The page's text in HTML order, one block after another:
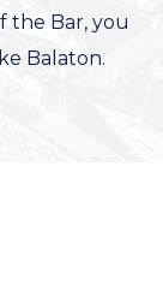
the Bar, you
Balaton.